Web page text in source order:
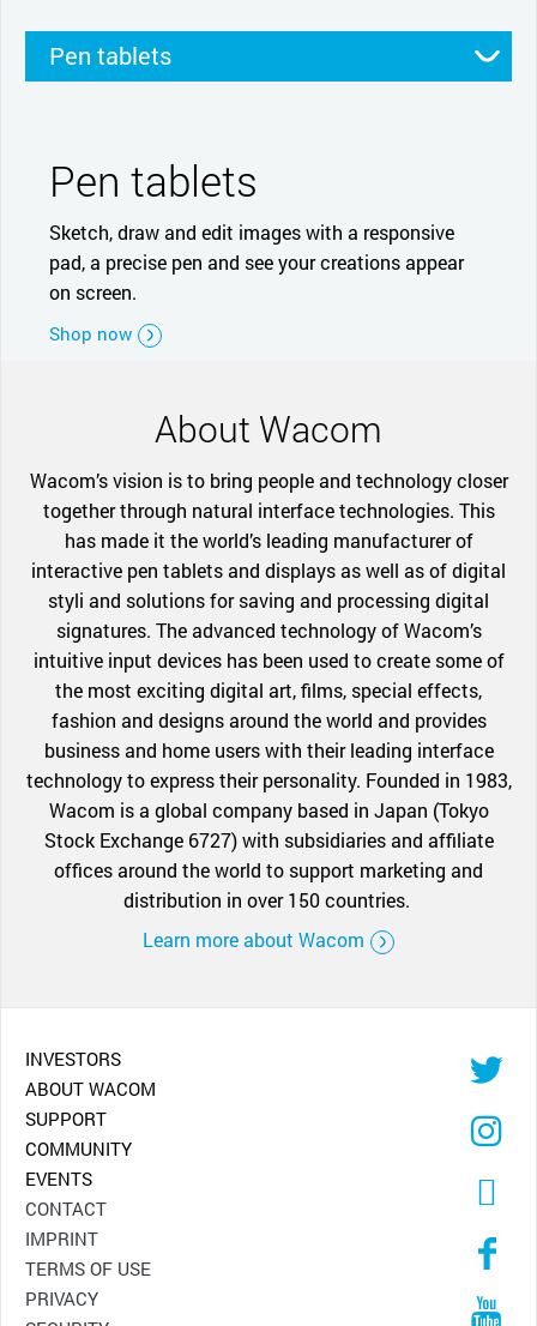
Pen tablets
Pen tablets
Sketch, draw and edit images with a responsive
pad, a precise pen and see your creations appear
on screen.
Shop now
About Wacom
Wacom’s vision is to bring people and technology closer
together through natural interface technologies. This
has made it the world’s leading manufacturer of
interactive pen tablets and displays as well as of digital
styli and solutions for saving and processing digital
signatures. The advanced technology of Wacom’s
intuitive input devices has been used to create some of
the most exciting digital art, films, special effects,
fashion and designs around the world and provides
business and home users with their leading interface
technology to express their personality. Founded in 1983,
Wacom is a global company based in Japan (Tokyo
Stock Exchange 6727) with subsidiaries and affiliate
offices around the world to support marketing and
distribution in over 150 countries.
Learn more about Wacom
INVESTORS
ABOUT WACOM
SUPPORT
COMMUNITY
EVENTS
CONTACT
IMPRINT
TERMS OF USE
PRIVACY